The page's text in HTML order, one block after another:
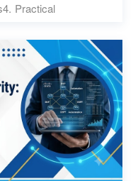
Practical
sitting in a server
configuring
solid routing logic
a senior engineer's
enterprise
overlays, zero-
deployment
experiences